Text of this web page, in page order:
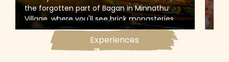
the forgotten part of Bagan in Minnathu
Village, where you'll see brick monasteries
and traditional workshops to uncover the
little-known secrets of Myanmar’s
architecture and artisanship
Experiences